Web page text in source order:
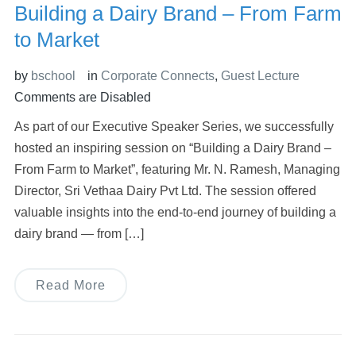
Building a Dairy Brand – From Farm
to Market
by bschool in Corporate Connects, Guest Lecture
Comments are Disabled
As part of our Executive Speaker Series, we successfully
hosted an inspiring session on “Building a Dairy Brand –
From Farm to Market”, featuring Mr. N. Ramesh, Managing
Director, Sri Vethaa Dairy Pvt Ltd. The session offered
valuable insights into the end-to-end journey of building a
dairy brand — from […]
Read More